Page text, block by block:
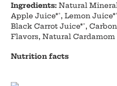
Ingredients: Natural
Apple Juice*˚, Lemon
Black Carrot Juice*˚,
Flavors, Natural
Nutrition facts